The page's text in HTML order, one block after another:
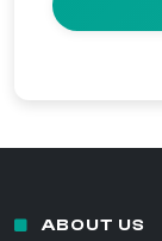
ABOUT US